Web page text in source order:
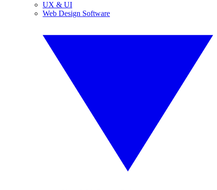
UX & UI
Web Design Software